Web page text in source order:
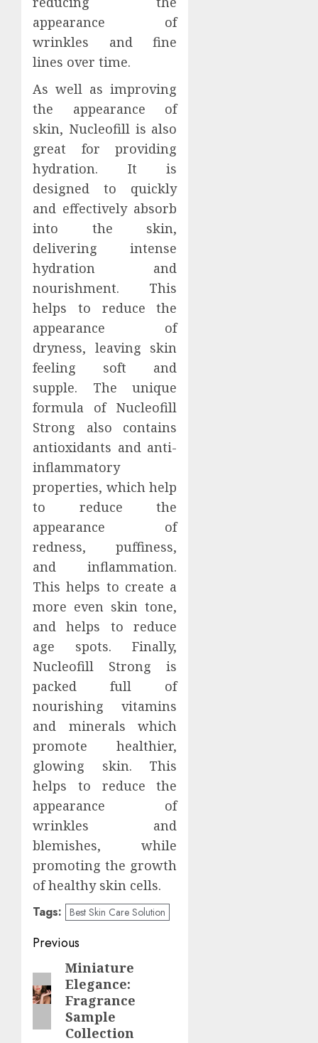
appearance of
wrinkles and fine
lines over time.
As well as improving
the appearance of
skin, Nucleofill is also
great for providing
hydration. It is
designed to quickly
and effectively absorb
into the skin,
delivering intense
hydration and
nourishment. This
helps to reduce the
appearance of
dryness, leaving skin
feeling soft and
supple. The unique
formula of Nucleofill
Strong also contains
antioxidants and anti-
inflammatory
properties, which help
to reduce the
appearance of
redness, puffiness,
and inflammation.
This helps to create a
more even skin tone,
and helps to reduce
age spots. Finally,
Nucleofill Strong is
packed full of
nourishing vitamins
and minerals which
promote healthier,
glowing skin. This
helps to reduce the
appearance of
wrinkles and
blemishes, while
promoting the growth
of healthy skin cells.
Tags: Best Skin Care Solution
Post
navigation
Previous
Previous
post:
Miniature
Elegance:
Fragrance
Sample
Collection